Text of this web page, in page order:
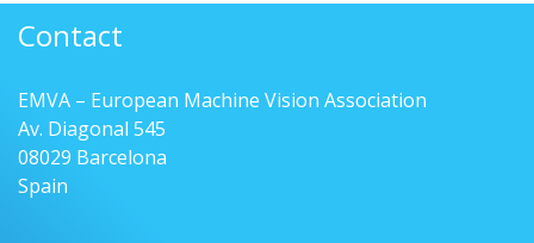
Contact
EMVA – European Machine Vision Association
Av. Diagonal 545
08029 Barcelona
Spain